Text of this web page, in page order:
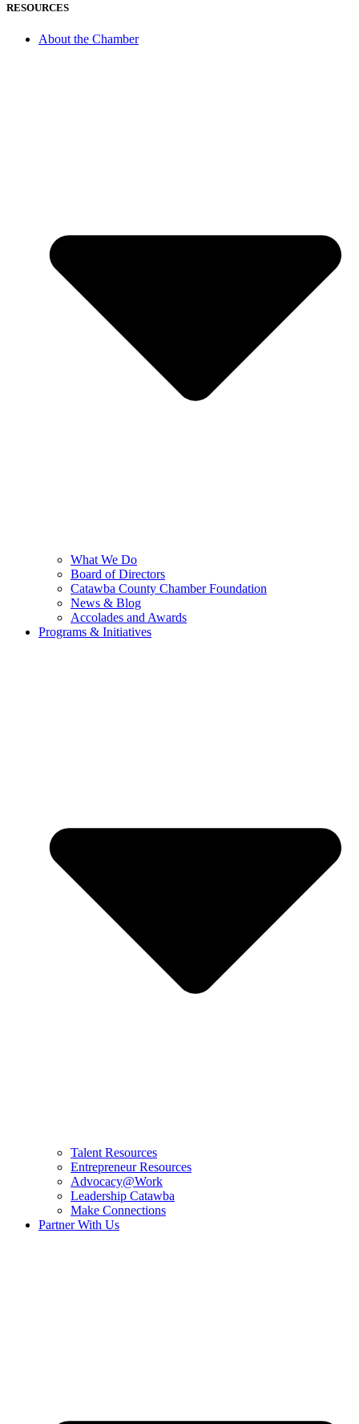
RESOURCES
About the Chamber
What We Do
Board of Directors
Catawba County Chamber Foundation
News & Blog
Accolades and Awards
Programs & Initiatives
Talent Resources
Entrepreneur Resources
Advocacy@Work
Leadership Catawba
Make Connections
Partner With Us